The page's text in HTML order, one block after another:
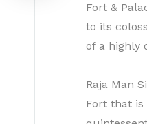
Fort &
to its
of a highly
Raja Man
Fort that is